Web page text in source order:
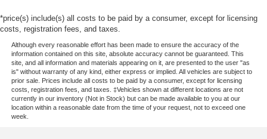
*price(s) include(s) all costs to be paid by a consumer, except for licensing
costs, registration fees, and taxes.
Although every reasonable effort has been made to ensure the accuracy of the
information contained on this site, absolute accuracy cannot be guaranteed. This
site, and all information and materials appearing on it, are presented to the user "as
is" without warranty of any kind, either express or implied. All vehicles are subject to
prior sale. Prices include all costs to be paid by a consumer, except for licensing
costs, registration fees, and taxes. ‡Vehicles shown at different locations are not
currently in our inventory (Not in Stock) but can be made available to you at our
location within a reasonable date from the time of your request, not to exceed one
week.